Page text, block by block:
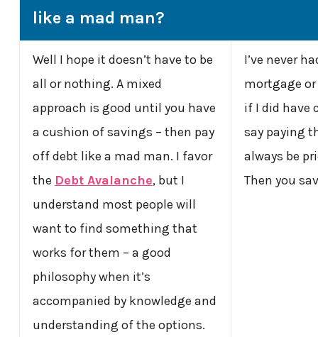
like a mad man?
Well I hope it doesn’t have to be
all or nothing. A mixed
approach is good until you have
a cushion of savings – then pay
off debt like a mad man. I favor
the Debt Avalanche, but I
understand most people will
want to find something that
works for them – a good
philosophy when it’s
accompanied by knowledge and
understanding of the options.
I’ve never
mortgage
if I did have
say paying
always be
Then you